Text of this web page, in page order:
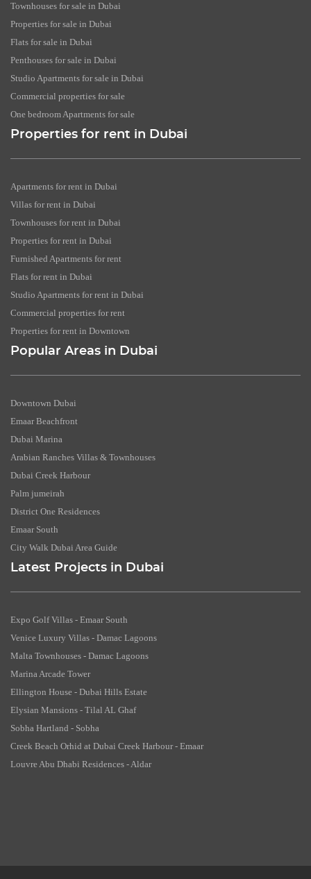
Townhouses for sale in Dubai
Properties for sale in Dubai
Flats for sale in Dubai
Penthouses for sale in Dubai
Studio Apartments for sale in Dubai
Commercial properties for sale
One bedroom Apartments for sale
Properties for rent in Dubai
Apartments for rent in Dubai
Villas for rent in Dubai
Townhouses for rent in Dubai
Properties for rent in Dubai
Furnished Apartments for rent
Flats for rent in Dubai
Studio Apartments for rent in Dubai
Commercial properties for rent
Properties for rent in Downtown
Popular Areas in Dubai
Downtown Dubai
Emaar Beachfront
Dubai Marina
Arabian Ranches Villas & Townhouses
Dubai Creek Harbour
Palm jumeirah
District One Residences
Emaar South
City Walk Dubai Area Guide
Latest Projects in Dubai
Expo Golf Villas - Emaar South
Venice Luxury Villas - Damac Lagoons
Malta Townhouses - Damac Lagoons
Marina Arcade Tower
Ellington House - Dubai Hills Estate
Elysian Mansions - Tilal AL Ghaf
Sobha Hartland - Sobha
Creek Beach Orhid at Dubai Creek Harbour - Emaar
Louvre Abu Dhabi Residences - Aldar